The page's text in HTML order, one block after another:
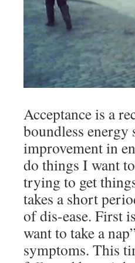
Acceptance is a
boundless
improvement in
do things I want
trying to get
takes a short
of dis-ease. First
want to take a
symptoms. This